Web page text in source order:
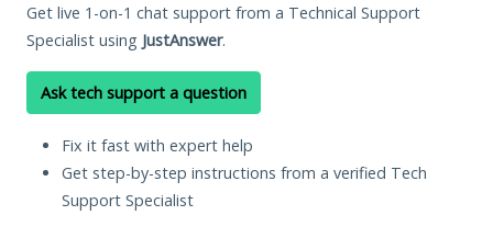
Get live 1-on-1 chat support from a Technical Support
Specialist using JustAnswer.
Ask tech support a question
Fix it fast with expert help
Get step-by-step instructions from a verified Tech
Support Specialist